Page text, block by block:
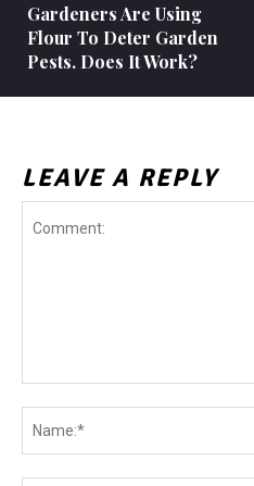
Gardeners Are Using
Flour To Deter Garden
Pests. Does It Work?
LEAVE A REPLY